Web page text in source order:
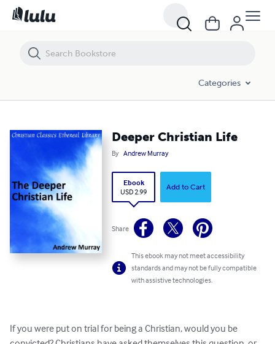
Categories
Deeper Christian Life
By Andrew Murray
Ebook
USD 2.99
Add to Cart
Share
This ebook may not meet accessibility
standards and may not be fully compatible
with assistive technologies.
If you were put on trial for being a Christian, would you be
Deeper Christian Life